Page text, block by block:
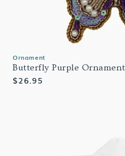
Ornament
Butterfly Purple Ornament
Regular
$26.95